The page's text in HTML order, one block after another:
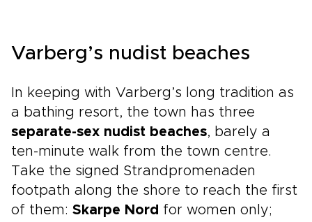
Varberg’s nudist beaches
In keeping with Varberg’s long tradition as
a bathing resort, the town has three
separate-sex nudist beaches, barely a
ten-minute walk from the town centre.
Take the signed Strandpromenaden
footpath along the shore to reach the first
of them: Skarpe Nord for women only;